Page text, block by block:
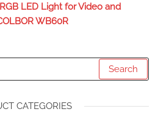
LED Light for Video and
WB60R
Search
CATEGORIES